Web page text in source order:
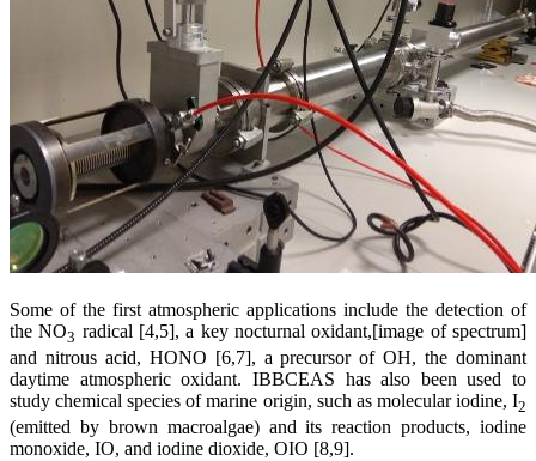
Some of the first atmospheric applications include the detection of
the NO3 radical [4,5], a key nocturnal oxidant,[image of spectrum]
and nitrous acid, HONO [6,7], a precursor of OH, the dominant
daytime atmospheric oxidant. IBBCEAS has also been used to
study chemical species of marine origin, such as molecular iodine, I2
(emitted by brown macroalgae) and its reaction products, iodine
monoxide, IO, and iodine dioxide, OIO [8,9].